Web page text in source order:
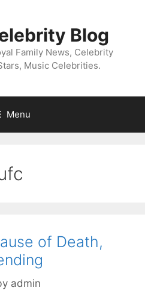
Blog
Family News, Celebrity
Music Celebrities.
Menu
of Death,
admin